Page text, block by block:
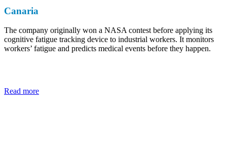
Canaria
The company originally won a NASA contest before applying its
cognitive fatigue tracking device to industrial workers. It monitors
workers’ fatigue and predicts medical events before they happen.
Read more